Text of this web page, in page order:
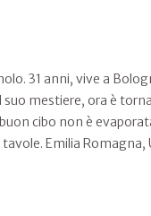
31 anni, vive a
suo mestiere, ora è
cibo non è
Emilia Romagna,